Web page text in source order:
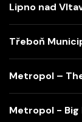
Lipno nad
Třeboň
Metropol –
Metropol - Big